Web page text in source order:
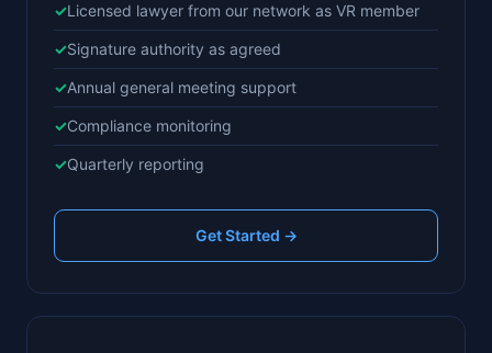
Licensed lawyer from our network as VR member
Signature authority as agreed
Annual general meeting support
Compliance monitoring
Quarterly reporting
Get Started →